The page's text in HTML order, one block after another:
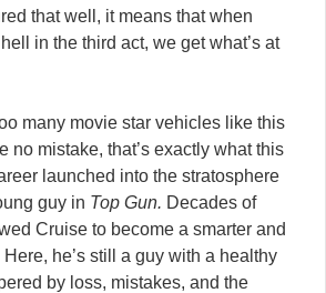
that well, it means that when
in the third act, we get what’s at
many movie star vehicles like this
no mistake, that’s exactly what this
launched into the stratosphere
guy in Top Gun. Decades of
Cruise to become a smarter and
he’s still a guy with a healthy
by loss, mistakes, and the